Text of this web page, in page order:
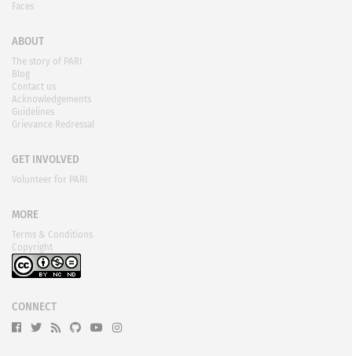
Faces
ABOUT
The story of PARI
Blog
Contact us
Acknowledgements
Guidelines
Grievance Redressal
GET INVOLVED
Volunteer for PARI
MORE
Terms & Conditions
Copyright
CONNECT